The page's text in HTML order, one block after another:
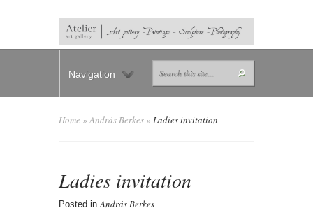
Navigation
Home » András Berkes» Ladies invitation
Ladies invitation
Posted in András Berkes